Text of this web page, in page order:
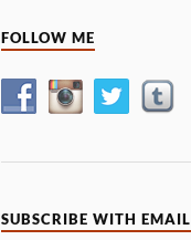
FOLLOW ME
SUBSCRIBE WITH EMAIL